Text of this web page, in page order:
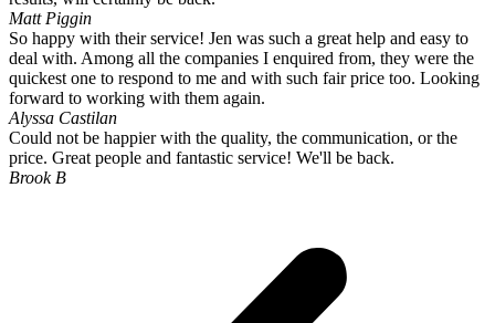
Matt Piggin
So happy with their service! Jen was such a great help and easy to
deal with. Among all the companies I enquired from, they were the
quickest one to respond to me and with such fair price too. Looking
forward to working with them again.
Alyssa Castilan
Could not be happier with the quality, the communication, or the
price. Great people and fantastic service! We'll be back.
Brook B